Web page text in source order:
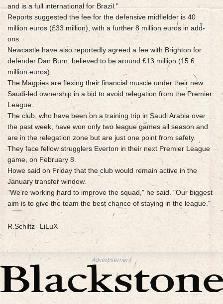
and is a full international for Brazil."
Reports suggested the fee for the defensive midfielder is 40
million euros (£33 million), with a further 8 million euros in add-
ons.
Newcastle have also reportedly agreed a fee with Brighton for
defender Dan Burn, believed to be around £13 million (15.6
million euros).
The Magpies are flexing their financial muscle under their new
Saudi-led ownership in a bid to avoid relegation from the Premier
League.
The club, who have been on a training trip in Saudi Arabia over
the past week, have won only two league games all season and
are in the relegation zone but are just one point from safety.
They face fellow strugglers Everton in their next Premier League
game, on February 8.
Howe said on Friday that the club would remain active in the
January transfer window.
"We're working hard to improve the squad," he said. "Our biggest
aim is to give the team the best chance of staying in the league."
R.Schiltz--LiLuX
Advertisement